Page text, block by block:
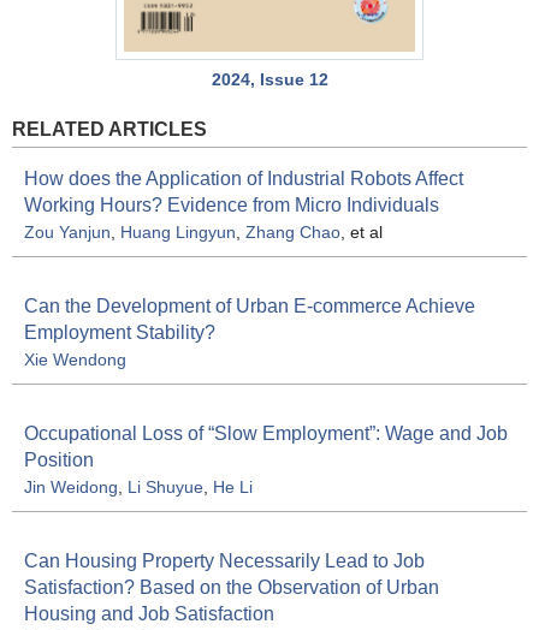
2024, Issue 12
RELATED ARTICLES
How does the Application of Industrial Robots Affect
Working Hours? Evidence from Micro Individuals
Zou Yanjun Huang Lingyun Zhang Chao , et al
Can the Development of Urban E-commerce Achieve
Employment Stability?
Xie Wendong
Occupational Loss of “Slow Employment”: Wage and Job
Position
Jin Weidong Li Shuyue He Li
Can Housing Property Necessarily Lead to Job
Satisfaction? Based on the Observation of Urban
Housing and Job Satisfaction